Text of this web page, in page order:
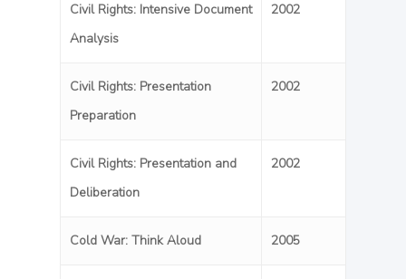
Civil Rights: Intensive Document
Analysis
2002
Civil Rights: Presentation
Preparation
2002
Civil Rights: Presentation and
Deliberation
2002
Cold War: Think Aloud 2005